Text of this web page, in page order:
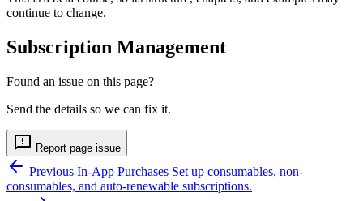
continue to change.
Subscription Management
Found an issue on this page?
Send the details so we can fix it.
Report page issue
Previous In-App Purchases Set up consumables, non-
consumables, and auto-renewable subscriptions.